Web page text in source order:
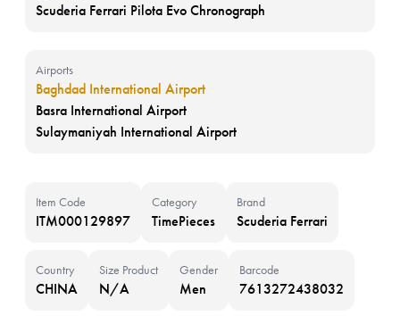
Scuderia Ferrari Pilota Evo Chronograph
Airports
Baghdad International Airport
Basra International Airport
Sulaymaniyah International Airport
Item Code
ITM000129897
Category
TimePieces
Brand
Scuderia Ferrari
Country
CHINA
Size Product
N/A
Gender
Men
Barcode
7613272438032